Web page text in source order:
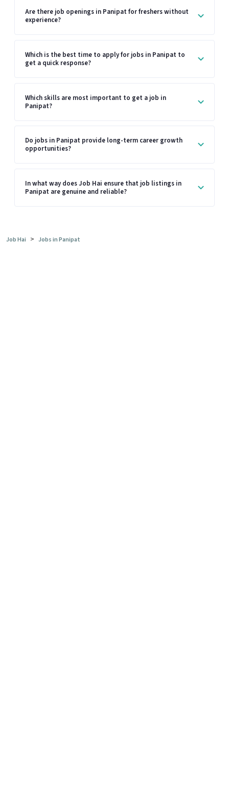
Are there job openings in Panipat for freshers without
experience?
Which is the best time to apply for jobs in Panipat to
get a quick response?
Which skills are most important to get a job in
Panipat?
Do jobs in Panipat provide long-term career growth
opportunities?
In what way does Job Hai ensure that job listings in
Panipat are genuine and reliable?
Job Hai > Jobs in Panipat